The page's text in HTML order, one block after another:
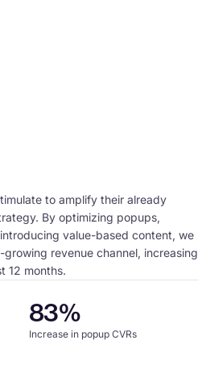
to amplify their already
By optimizing popups,
value-based content, we
revenue channel, increasing
12 months.
83%
Increase in popup CVRs